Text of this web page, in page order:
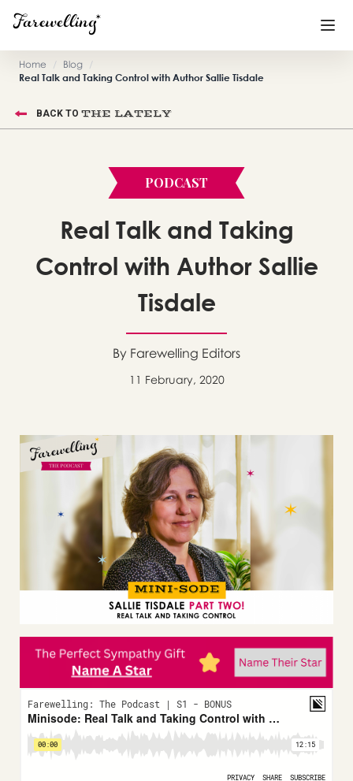
End of Life Planning +
Already a member or want to create an account?
Create a Memorial
Home / Blog /
Real Talk and Taking Control with Author Sallie Tisdale
BACK TO THE LATELY
PODCAST
Real Talk and Taking
Control with Author Sallie
Tisdale
By Farewelling Editors
11 February, 2020